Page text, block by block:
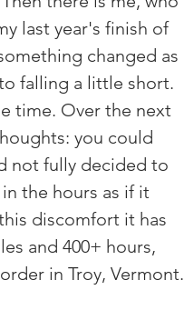
last year's finish of
changed as
falling a little short.
time. Over the next
you could
not fully decided to
the hours as if it
discomfort it has
and 400+ hours,
in Troy, Vermont.